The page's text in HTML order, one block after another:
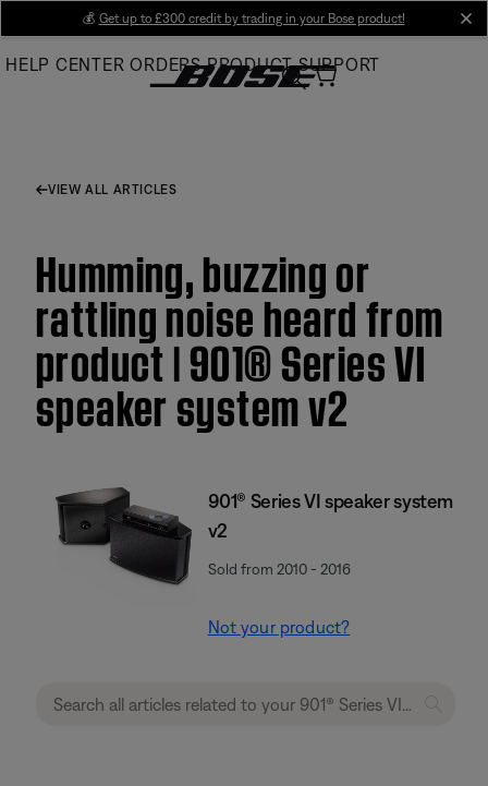
Main
💰 Get up to £300 credit by trading in your Bose product!
HELP CENTER ORDERS PRODUCT SUPPORT
VIEW ALL ARTICLES
Humming, buzzing or
rattling noise heard from
product | 901® Series VI
speaker system v2
901® Series VI speaker system
v2
Sold from 2010 - 2016
Not your product?